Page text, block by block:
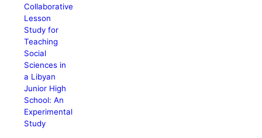
Collaborative
Lesson
Study for
Teaching
Social
Sciences in
a Libyan
Junior High
School: An
Experimental
Study